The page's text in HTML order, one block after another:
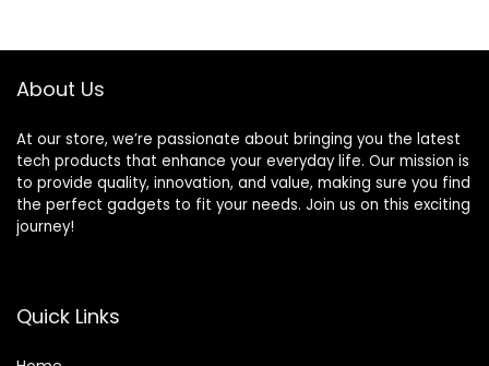
Stereo System
About Us
At our store, we’re passionate about bringing you the latest
tech products that enhance your everyday life. Our mission is
to provide quality, innovation, and value, making sure you find
the perfect gadgets to fit your needs. Join us on this exciting
journey!
Quick Links